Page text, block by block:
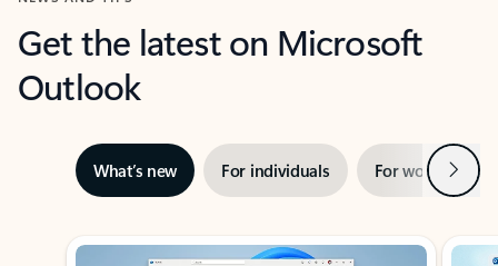
Get the latest on Microsoft
Outlook
What’s new For individuals For work Next
Showing slide 1 of 3